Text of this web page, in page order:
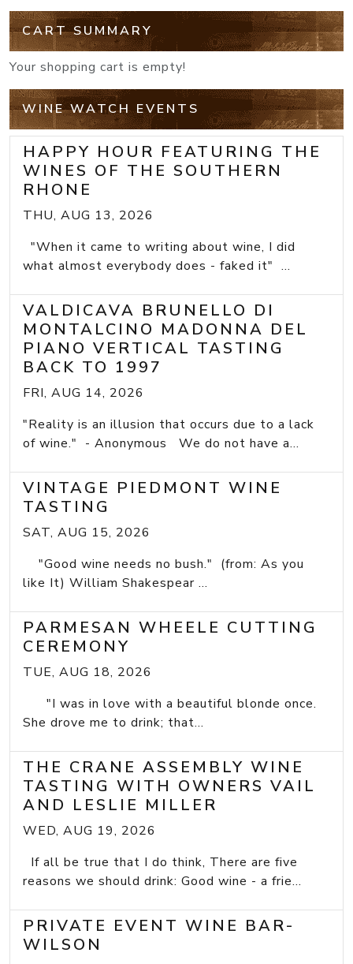
CART SUMMARY
Your shopping cart is empty!
WINE WATCH EVENTS
HAPPY HOUR FEATURING THE
WINES OF THE SOUTHERN
RHONE
THU, AUG 13, 2026
"When it came to writing about wine, I did
what almost everybody does - faked it" ...
VALDICAVA BRUNELLO DI
MONTALCINO MADONNA DEL
PIANO VERTICAL TASTING
BACK TO 1997
FRI, AUG 14, 2026
"Reality is an illusion that occurs due to a lack
of wine." - Anonymous We do not have a...
VINTAGE PIEDMONT WINE
TASTING
SAT, AUG 15, 2026
"Good wine needs no bush." (from: As you
like It) William Shakespear ...
PARMESAN WHEELE CUTTING
CEREMONY
TUE, AUG 18, 2026
"I was in love with a beautiful blonde once.
She drove me to drink; that...
THE CRANE ASSEMBLY WINE
TASTING WITH OWNERS VAIL
AND LESLIE MILLER
WED, AUG 19, 2026
If all be true that I do think, There are five
reasons we should drink: Good wine - a frie...
PRIVATE EVENT WINE BAR-
WILSON